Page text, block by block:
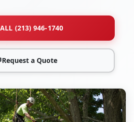
(213) 946-1740
Request a Quote